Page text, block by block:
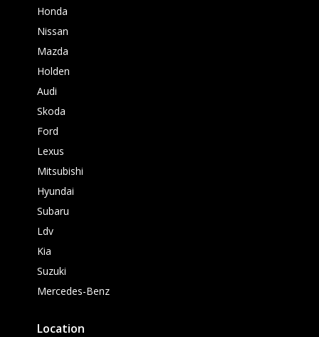
Honda
Nissan
Mazda
Holden
Audi
Skoda
Ford
Lexus
Mitsubishi
Hyundai
Subaru
Ldv
Kia
Suzuki
Mercedes-Benz
Location